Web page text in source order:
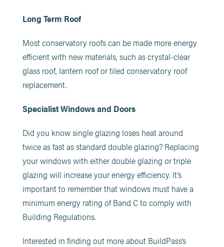
Long Term Roof
Most conservatory roofs can be made more energy
efficient with new materials, such as crystal-clear
glass roof, lantern roof or tiled conservatory roof
replacement.
Specialist Windows and Doors
Did you know single glazing loses heat around
twice as fast as standard double glazing? Replacing
your windows with either double glazing or triple
glazing will increase your energy efficiency. It’s
important to remember that windows must have a
minimum energy rating of Band C to comply with
Building Regulations.
Interested in finding out more about BuildPass’s